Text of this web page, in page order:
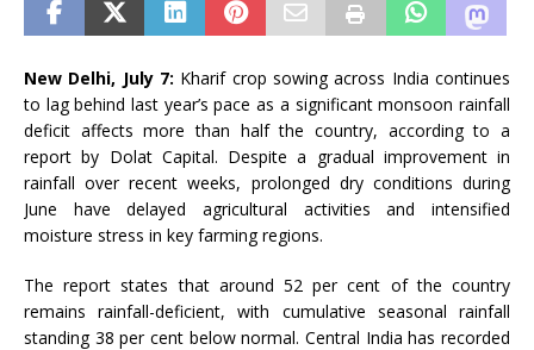
New Delhi, July 7: Kharif crop sowing across India continues
to lag behind last year’s pace as a significant monsoon rainfall
deficit affects more than half the country, according to a
report by Dolat Capital. Despite a gradual improvement in
rainfall over recent weeks, prolonged dry conditions during
June have delayed agricultural activities and intensified
moisture stress in key farming regions.
The report states that around 52 per cent of the country
remains rainfall-deficient, with cumulative seasonal rainfall
standing 38 per cent below normal. Central India has recorded